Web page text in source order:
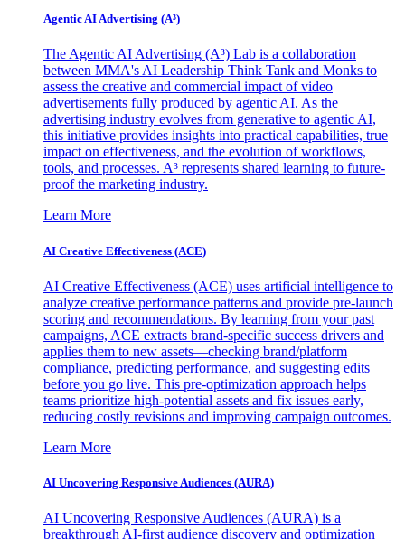
Agentic AI Advertising (A³)
The Agentic AI Advertising (A³) Lab is a collaboration
between MMA's AI Leadership Think Tank and Monks to
assess the creative and commercial impact of video
advertisements fully produced by agentic AI. As the
advertising industry evolves from generative to agentic AI,
this initiative provides insights into practical capabilities, true
impact on effectiveness, and the evolution of workflows,
tools, and processes. A³ represents shared learning to future-
proof the marketing industry.
Learn More
AI Creative Effectiveness (ACE)
AI Creative Effectiveness (ACE) uses artificial intelligence to
analyze creative performance patterns and provide pre-launch
scoring and recommendations. By learning from your past
campaigns, ACE extracts brand-specific success drivers and
applies them to new assets—checking brand/platform
compliance, predicting performance, and suggesting edits
before you go live. This pre-optimization approach helps
teams prioritize high-potential assets and fix issues early,
reducing costly revisions and improving campaign outcomes.
Learn More
AI Uncovering Responsive Audiences (AURA)
AI Uncovering Responsive Audiences (AURA) is a
breakthrough AI-first audience discovery and optimization